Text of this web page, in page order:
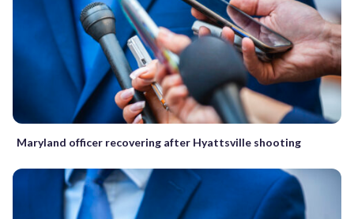
Maryland officer recovering after Hyattsville shooting